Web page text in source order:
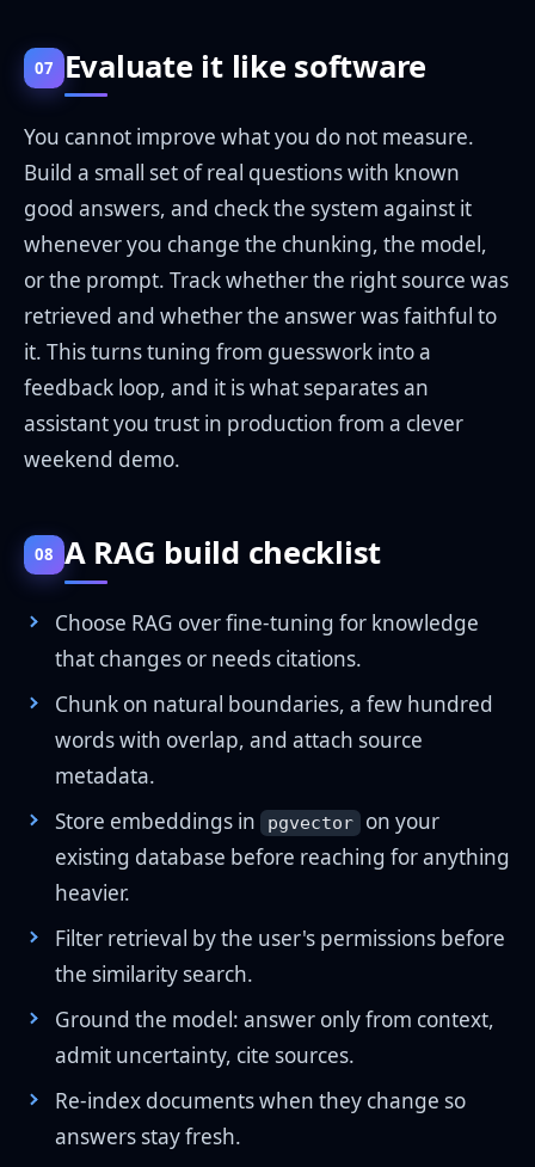
07 Evaluate it like software
You cannot improve what you do not measure.
Build a small set of real questions with known
good answers, and check the system against it
whenever you change the chunking, the model,
or the prompt. Track whether the right source was
retrieved and whether the answer was faithful to
it. This turns tuning from guesswork into a
feedback loop, and it is what separates an
assistant you trust in production from a clever
weekend demo.
08 A RAG build checklist
Choose RAG over fine-tuning for knowledge
that changes or needs citations.
Chunk on natural boundaries, a few hundred
words with overlap, and attach source
metadata.
Store embeddings in
pgvector
on your
existing database before reaching for anything
heavier.
Filter retrieval by the user's permissions before
the similarity search.
Ground the model: answer only from context,
admit uncertainty, cite sources.
Re-index documents when they change so
answers stay fresh.